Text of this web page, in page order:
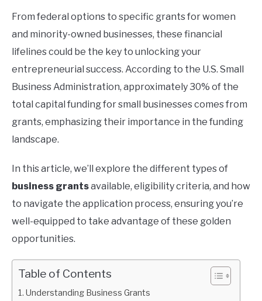
From federal options to specific grants for women
and minority-owned businesses, these financial
lifelines could be the key to unlocking your
entrepreneurial success. According to the U.S. Small
Business Administration, approximately 30% of the
total capital funding for small businesses comes from
grants, emphasizing their importance in the funding
landscape.
In this article, we’ll explore the different types of
business grantsavailable, eligibility criteria, and how
to navigate the application process, ensuring you’re
well-equipped to take advantage of these golden
opportunities.
Table of Contents
Understanding Business Grants